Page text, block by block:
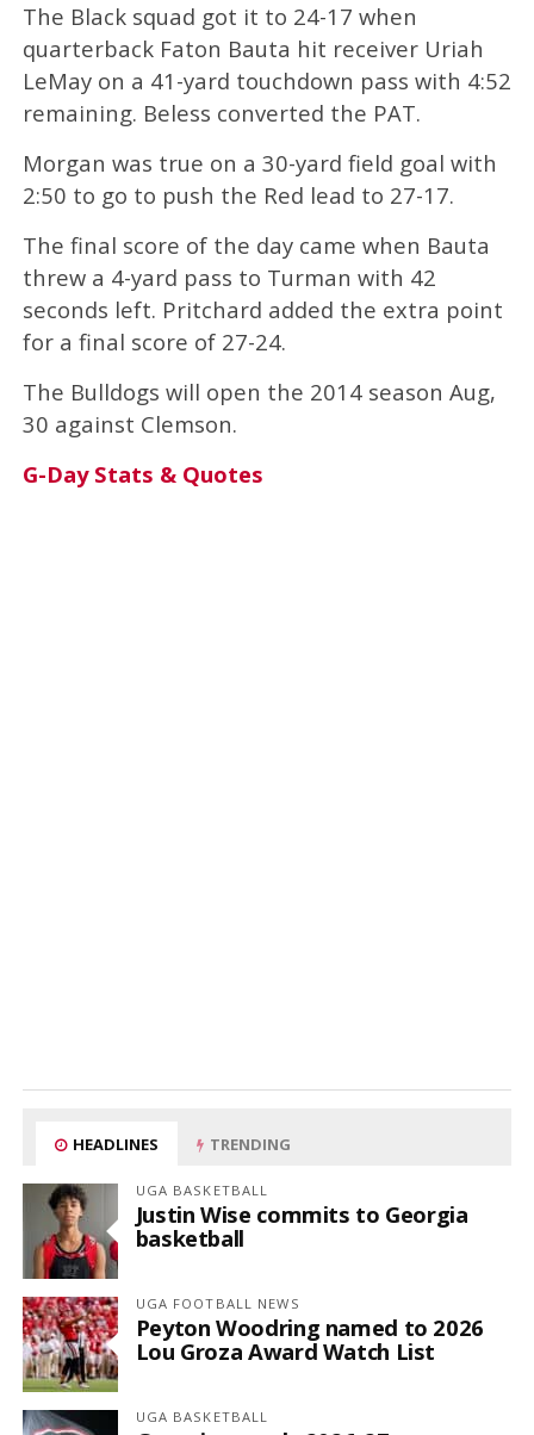
The Black squad got it to 24-17 when
quarterback Faton Bauta hit receiver Uriah
LeMay on a 41-yard touchdown pass with 4:52
remaining. Beless converted the PAT.
Morgan was true on a 30-yard field goal with
2:50 to go to push the Red lead to 27-17.
The final score of the day came when Bauta
threw a 4-yard pass to Turman with 42
seconds left. Pritchard added the extra point
for a final score of 27-24.
The Bulldogs will open the 2014 season Aug,
30 against Clemson.
G-Day Stats & Quotes
HEADLINES TRENDING
UGA BASKETBALL
Justin Wise commits to Georgia
basketball
UGA FOOTBALL NEWS
Peyton Woodring named to 2026
Lou Groza Award Watch List
UGA BASKETBALL